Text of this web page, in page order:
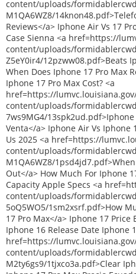
content/uploads/
M1QA6WZ8/
Reviews</a> Iphone Air Vs 17
Case Sienna <a href=https://
content/uploads/
Z5eY0ir4/12pzww08.pdf>Beats
When Does Iphone 17 Pro Max
Iphone 17 Pro Max Cost? <a
href=https://
content/uploads/
7ws9MG4/13spk2ud.pdf>Iphone
Venta</a> Iphone Air Vs Iphone
Us 2025 <a href=https://
content/uploads/
M1QA6WZ8/
Out</a> How Much For Iphone
Capacity Apple Specs <a
content/uploads/
5oQ5WO5/1sm2xsrf.pdf>How
17 Pro Max</a> Iphone 17 Price
Iphone 16 Release Date Iphone
href=https://
content/uploads/
M2ty6gs9/1tjxco3a.pdf>Clear